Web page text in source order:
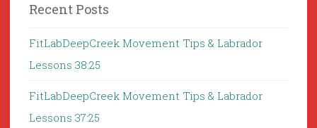
Recent Posts
FitLabDeepCreek Movement Tips & Labrador
Lessons 38:25
FitLabDeepCreek Movement Tips & Labrador
Lessons 37:25